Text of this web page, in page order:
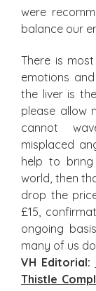
were
balance our
There is
emotions
the liver is
please allow
cannot
misplaced
help to
world, then
drop the
£15,
ongoing
many of us
VH Editorial:
Thistle